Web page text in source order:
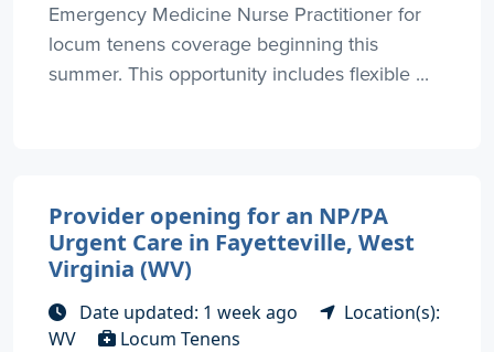
Emergency Medicine Nurse Practitioner for
locum tenens coverage beginning this
summer. This opportunity includes flexible ...
Provider opening for an NP/PA
Urgent Care in Fayetteville, West
Virginia (WV)
Date updated: 1 week ago
Location(s):
WV
Locum Tenens